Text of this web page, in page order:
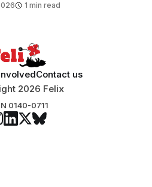
in February found
1 min read
Contact us
2026 Felix
0140-0711